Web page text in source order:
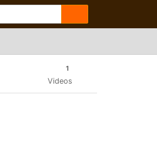
1
Videos